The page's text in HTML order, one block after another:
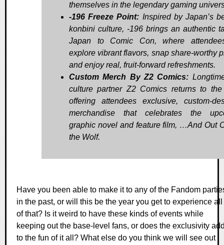
themselves in the legendary gaming
-196 Freeze Point: Inspired by Japan’s
konbini culture, -196 brings an authentic
Japan to Comic Con, where
explore vibrant flavors, snap share-worthy
and enjoy real, fruit-forward refreshments.
Custom Merch By Z2 Comics:
culture partner Z2 Comics returns to the
offering attendees exclusive, custom-
merchandise that celebrates the
graphic novel and feature film, …And Out
the Wolf.
Have you been able to make it to any of the Fandom
in the past, or will this be the year you get to experience all
of that? Is it weird to have these kinds of events while
keeping out the base-level fans, or does the exclusivity
to the fun of it all? What else do you think we will see out